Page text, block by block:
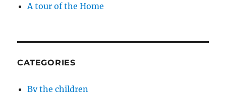
A tour of the Home
CATEGORIES
By the children